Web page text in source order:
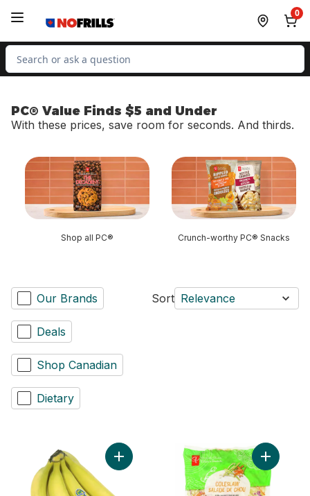
0
Search for Product
PC® Value Finds $5 and Under
With these prices, save room for seconds. And thirds.
skip PC® Value Finds $5 and Under
Shop all PC® Crunch-worthy PC® Snacks
Our Brands
Deals
Shop Canadian
Dietary
Sort Relevance
Add Organic Bananas, Bunch to cart
Add